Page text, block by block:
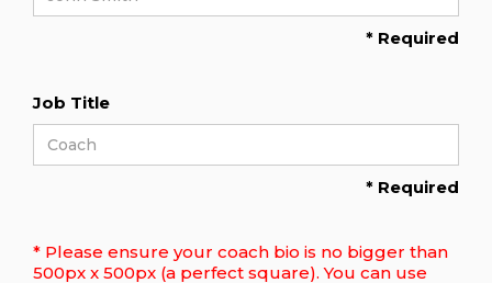
* Required
Job Title
* Required
* Please ensure your coach bio is no bigger than
500px x 500px (a perfect square). You can use